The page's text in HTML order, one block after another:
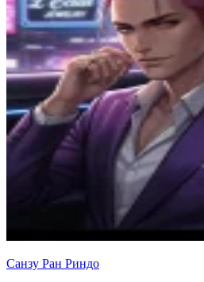
Санзу Ран Риндо